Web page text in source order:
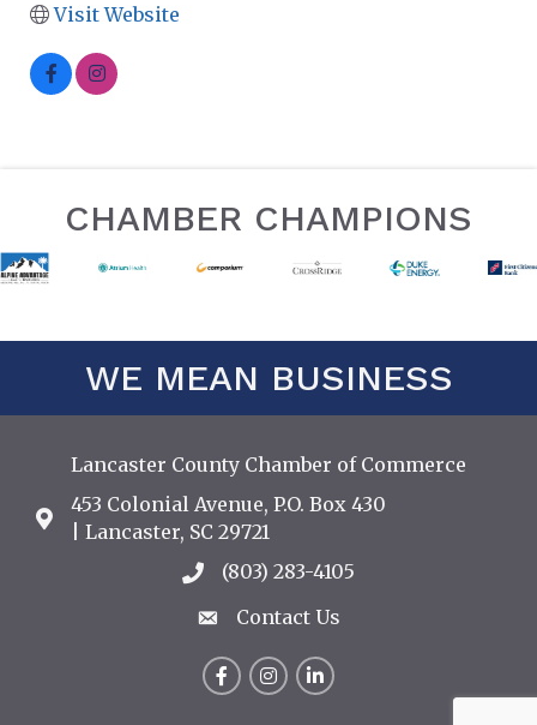
Visit Website
CHAMBER CHAMPIONS
WE MEAN BUSINESS
Lancaster County Chamber of Commerce
Address & Map
453 Colonial Avenue, P.O. Box 430
| Lancaster, SC 29721
Call the Chamber
(803) 283-4105
Contact Us
Contact Us
FacebookInstagram
LinkedIn